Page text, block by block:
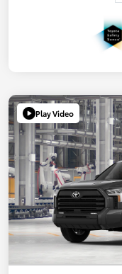
Play Video